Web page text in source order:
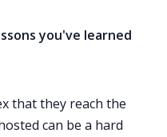
you've learned
that they reach the
can be a hard